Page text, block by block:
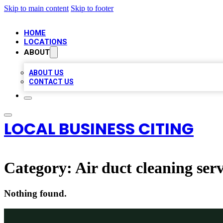
Skip to main content Skip to footer
HOME
LOCATIONS
ABOUT
ABOUT US
CONTACT US
LOCAL BUSINESS CITING
Category: Air duct cleaning
Nothing found.